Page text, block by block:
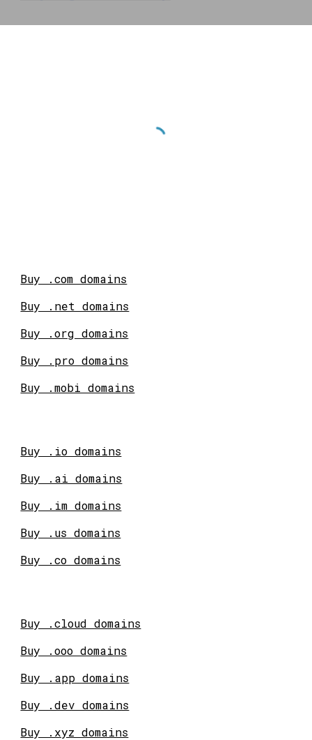
Buy .com domains
Buy .net domains
Buy .org domains
Buy .pro domains
Buy .mobi domains
Buy .io domains
Buy .ai domains
Buy .im domains
Buy .us domains
Buy .co domains
Buy .cloud domains
Buy .ooo domains
Buy .app domains
Buy .dev domains
Buy .xyz domains